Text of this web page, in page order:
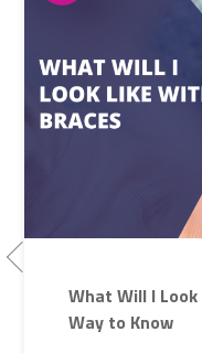
What Will I
Way to Know